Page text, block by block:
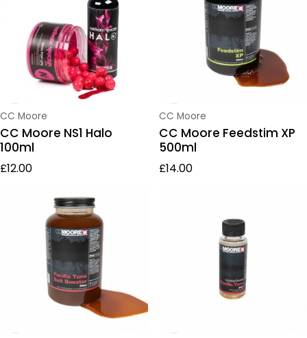
Vendor:
CC Moore
CC Moore NS1 Halo
100ml
Regular price
£12.00
Vendor:
CC Moore
CC Moore Feedstim XP
500ml
Regular price
£14.00